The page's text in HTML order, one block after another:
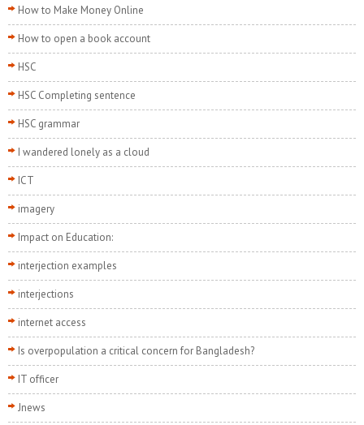
How to Make Money Online
How to open a book account
HSC
HSC Completing sentence
HSC grammar
I wandered lonely as a cloud
ICT
imagery
Impact on Education:
interjection examples
interjections
internet access
Is overpopulation a critical concern for Bangladesh?
IT officer
Jnews